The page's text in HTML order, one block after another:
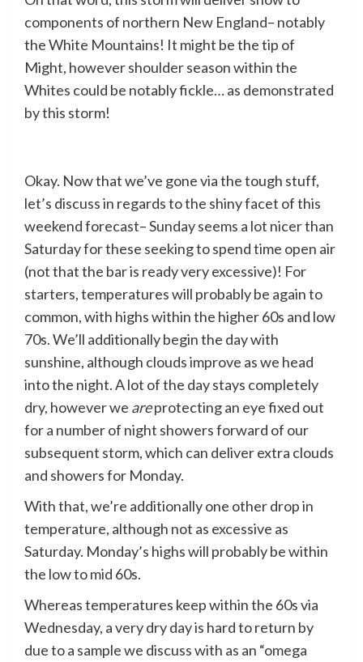
components of northern New England– notably
the White Mountains! It might be the tip of
Might, however shoulder season within the
Whites could be notably fickle… as demonstrated
by this storm!
Okay. Now that we’ve gone via the tough stuff,
let’s discuss in regards to the shiny facet of this
weekend forecast– Sunday seems a lot nicer than
Saturday for these seeking to spend time open air
(not that the bar is ready very excessive)! For
starters, temperatures will probably be again to
common, with highs within the higher 60s and low
70s. We’ll additionally begin the day with
sunshine, although clouds improve as we head
into the night. A lot of the day stays completely
dry, however we areprotecting an eye fixed out
for a number of night showers forward of our
subsequent storm, which can deliver extra clouds
and showers for Monday.
With that, we’re additionally one other drop in
temperature, although not as excessive as
Saturday. Monday’s highs will probably be within
the low to mid 60s.
Whereas temperatures keep within the 60s via
Wednesday, a very dry day is hard to return by
due to a sample we discuss with as an “omega